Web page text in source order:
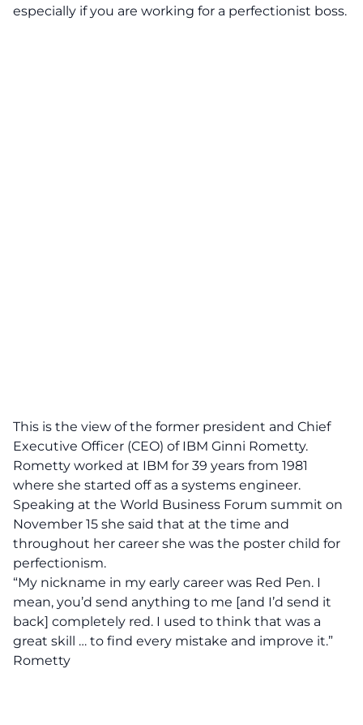
especially if you are working for a perfectionist boss.
This is the view of the former president and Chief
Executive Officer (CEO) of IBM Ginni Rometty.
Rometty worked at IBM for 39 years from 1981
where she started off as a systems engineer.
Speaking at the World Business Forum summit on
November 15 she said that at the time and
throughout her career she was the poster child for
perfectionism.
“My nickname in my early career was Red Pen. I
mean, you’d send anything to me [and I’d send it
back] completely red. I used to think that was a
great skill … to find every mistake and improve it.”
Rometty